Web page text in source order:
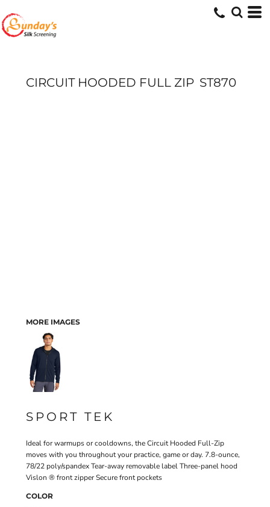
CIRCUIT HOODED FULL ZIP ST870
MORE IMAGES
SPORT TEK
Ideal for warmups or cooldowns, the Circuit Hooded Full-Zip
moves with you throughout your practice, game or day. 7.8-ounce,
78/22 poly/spandex Tear-away removable label Three-panel hood
Vislon ® front zipper Secure front pockets
COLOR